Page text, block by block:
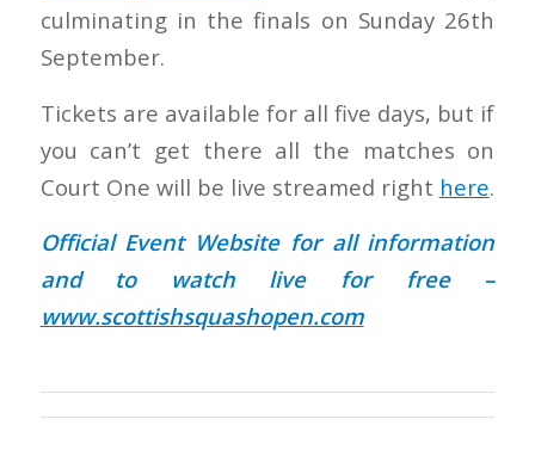
culminating in the finals on Sunday 26th
September.
Tickets are available for all five days, but if
you can’t get there all the matches on
Court One will be live streamed right here.
Official Event Website for all information
and to watch live for free –
www.scottishsquashopen.com